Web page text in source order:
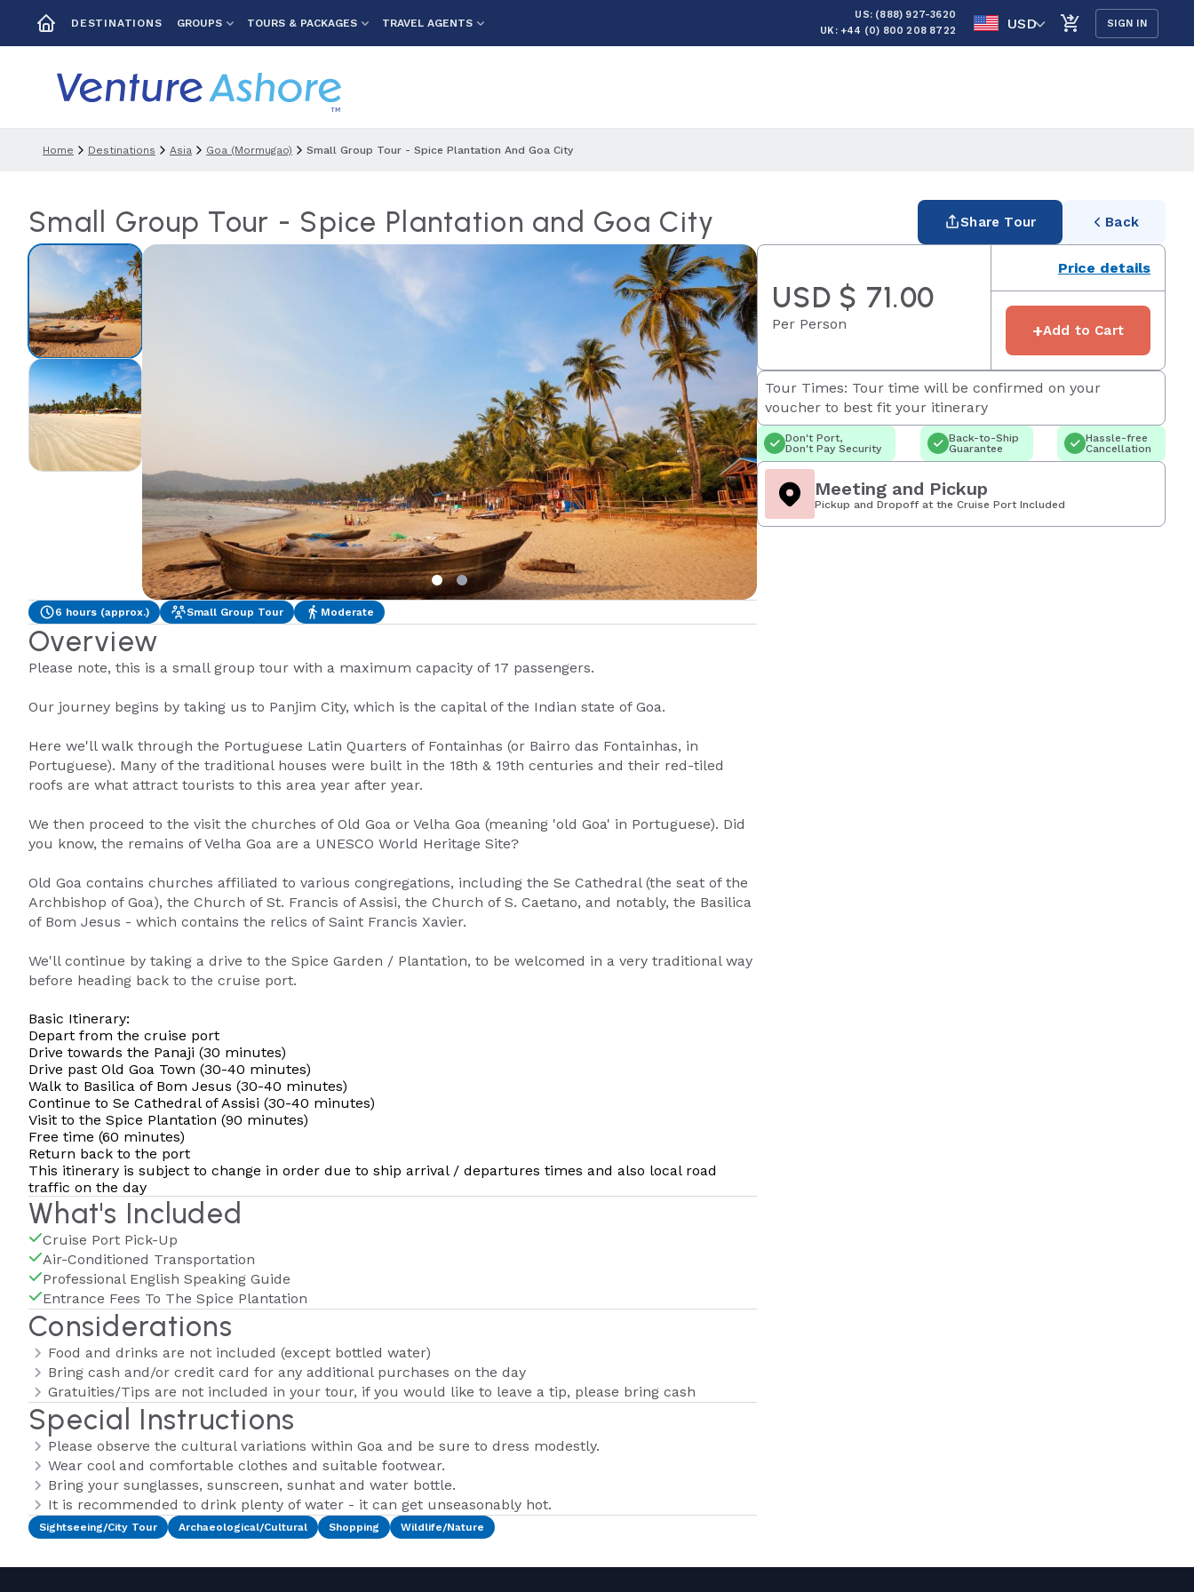
DESTINATIONS GROUPS TOURS & PACKAGES TRAVEL AGENTS
US: (888) 927-3620
UK: +44 (0) 800 208 8722
USD SIGN IN
Home Destinations Asia Goa (mormugao) Small Group Tour - Spice Plantation And Goa City
Small Group Tour - Spice Plantation and Goa City Share Tour Back
6 hours (approx.) Small Group Tour Moderate
Overview
Please note, this is a small group tour with a maximum capacity of 17 passengers.
Our journey begins by taking us to Panjim City, which is the capital of the Indian state of Goa.
Here we'll walk through the Portuguese Latin Quarters of Fontainhas (or Bairro das Fontainhas, in
Portuguese). Many of the traditional houses were built in the 18th & 19th centuries and their red-tiled
roofs are what attract tourists to this area year after year.
We then proceed to the visit the churches of Old Goa or Velha Goa (meaning 'old Goa' in Portuguese). Did
you know, the remains of Velha Goa are a UNESCO World Heritage Site?
Old Goa contains churches affiliated to various congregations, including the Se Cathedral (the seat of the
Archbishop of Goa), the Church of St. Francis of Assisi, the Church of S. Caetano, and notably, the Basilica
of Bom Jesus - which contains the relics of Saint Francis Xavier.
We'll continue by taking a drive to the Spice Garden / Plantation, to be welcomed in a very traditional way
before heading back to the cruise port.
Basic Itinerary:
Depart from the cruise port
Drive towards the Panaji (30 minutes)
Drive past Old Goa Town (30-40 minutes)
Walk to Basilica of Bom Jesus (30-40 minutes)
Continue to Se Cathedral of Assisi (30-40 minutes)
Visit to the Spice Plantation (90 minutes)
Free time (60 minutes)
Return back to the port
This itinerary is subject to change in order due to ship arrival / departures times and also local road
traffic on the day
What's Included
Cruise Port Pick-Up
Air-Conditioned Transportation
Professional English Speaking Guide
Entrance Fees To The Spice Plantation
Considerations
Food and drinks are not included (except bottled water)
Bring cash and/or credit card for any additional purchases on the day
Gratuities/Tips are not included in your tour, if you would like to leave a tip, please bring cash
Special Instructions
Please observe the cultural variations within Goa and be sure to dress modestly.
Wear cool and comfortable clothes and suitable footwear.
Bring your sunglasses, sunscreen, sunhat and water bottle.
It is recommended to drink plenty of water - it can get unseasonably hot.
Sightseeing/City Tour Archaeological/Cultural Shopping Wildlife/Nature
USD $ 71.00
Per Person
Price details
+Add to Cart
Tour Times: Tour time will be confirmed on your
voucher to best fit your itinerary
Don't Port,
Don't Pay Security
Back-to-Ship
Guarantee
Hassle-free
Cancellation
Meeting and Pickup
Pickup and Dropoff at the Cruise Port Included